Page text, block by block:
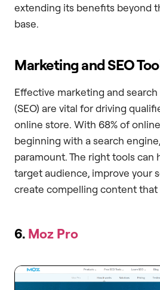
extending its benefits beyond
base.
Marketing and SEO
Effective marketing and
(SEO) are vital for driving
online store. With 68% of
beginning with a search
paramount. The right tools can
target audience, improve your
create compelling content that
6. Moz Pro